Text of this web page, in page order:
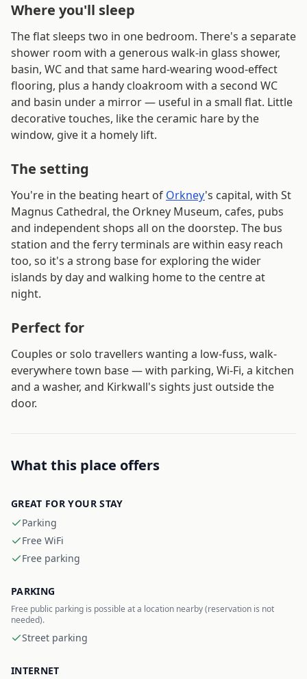
Where you'll sleep
The flat sleeps two in one bedroom. There's a separate
shower room with a generous walk-in glass shower,
basin, WC and that same hard-wearing wood-effect
flooring, plus a handy cloakroom with a second WC
and basin under a mirror — useful in a small flat. Little
decorative touches, like the ceramic hare by the
window, give it a homely lift.
The setting
You're in the beating heart of Orkney's capital, with St
Magnus Cathedral, the Orkney Museum, cafes, pubs
and independent shops all on the doorstep. The bus
station and the ferry terminals are within easy reach
too, so it's a strong base for exploring the wider
islands by day and walking home to the centre at
night.
Perfect for
Couples or solo travellers wanting a low-fuss, walk-
everywhere town base — with parking, Wi-Fi, a kitchen
and a washer, and Kirkwall's sights just outside the
door.
What this place offers
GREAT FOR YOUR STAY
Parking
Free WiFi
Free parking
PARKING
Free public parking is possible at a location nearby (reservation is not
needed).
Street parking
INTERNET